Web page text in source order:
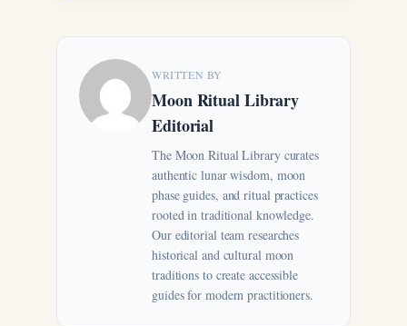
WRITTEN BY
Moon Ritual Library
Editorial
The Moon Ritual Library curates
authentic lunar wisdom, moon
phase guides, and ritual practices
rooted in traditional knowledge.
Our editorial team researches
historical and cultural moon
traditions to create accessible
guides for modern practitioners.